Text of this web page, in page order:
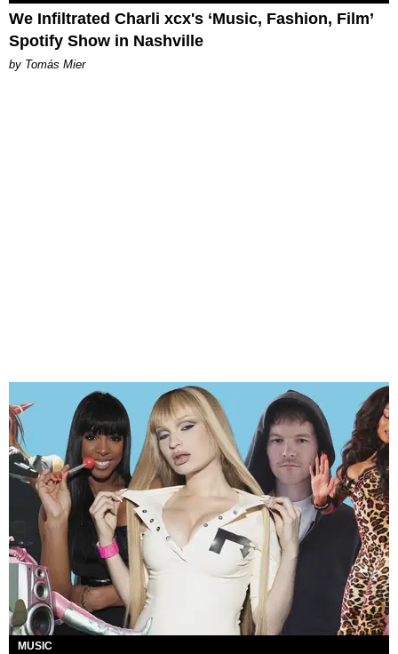
We Infiltrated Charli xcx's ‘Music, Fashion, Film’
Spotify Show in Nashville
by Tomás Mier
MUSIC